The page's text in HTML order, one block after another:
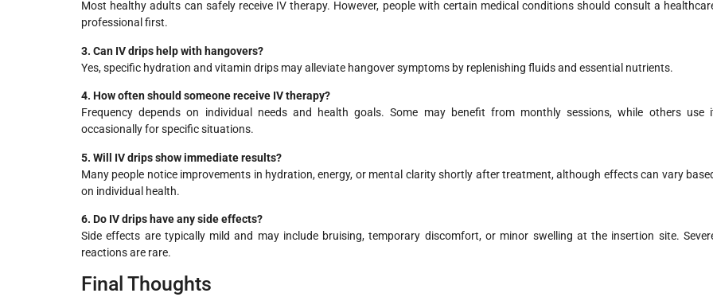
Most healthy adults can safely receive IV therapy. However, people with certain medical conditions should consult a
professional first.
3. Can IV drips help with hangovers?
Yes, specific hydration and vitamin drips may alleviate hangover symptoms by replenishing fluids and essential nutrients.
4. How often should someone receive IV therapy?
Frequency depends on individual needs and health goals. Some may benefit from monthly sessions, while others use
occasionally for specific situations.
5. Will IV drips show immediate results?
Many people notice improvements in hydration, energy, or mental clarity shortly after treatment, although effects can vary
on individual health.
6. Do IV drips have any side effects?
Side effects are typically mild and may include bruising, temporary discomfort, or minor swelling at the insertion site.
reactions are rare.
Final Thoughts